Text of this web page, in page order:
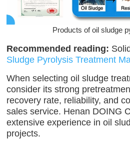
Products of oil sludge
Recommended reading:
Sludge Pyrolysis Treatment
When selecting oil sludge
consider its strong
recovery rate, reliability, and
sales service. Henan DOING
extensive experience in oil
projects.